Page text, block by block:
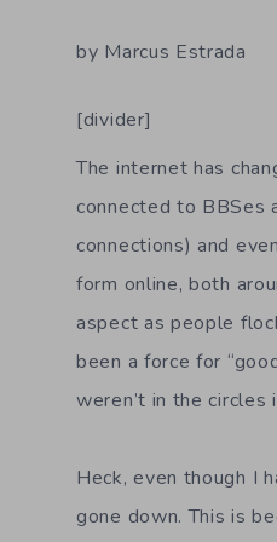
by Marcus Estrada
[divider]
The internet has
connected to BBSes
connections) and
form online, both
aspect as people
been a force for
weren’t in the
Heck, even though I
gone down. This is